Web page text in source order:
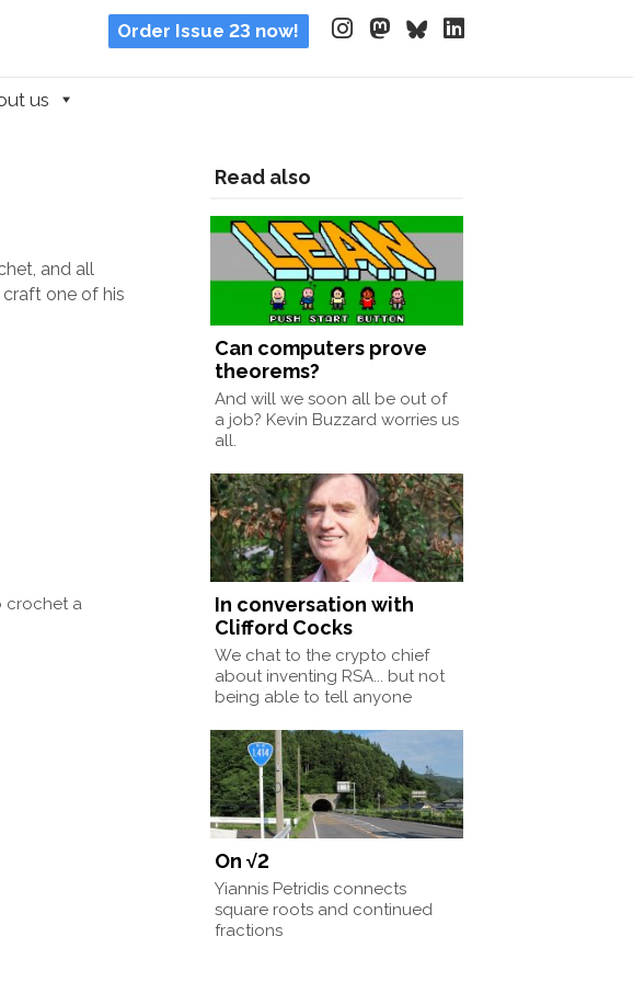
Order Issue 23 now!
us
and all
one of his
crochet a
Read also
Can computers prove
theorems?
And will we soon all be out of
a job? Kevin Buzzard worries us
all.
In conversation with
Clifford Cocks
We chat to the crypto chief
about inventing RSA... but not
being able to tell anyone
On √2
Yiannis Petridis connects
square roots and continued
fractions